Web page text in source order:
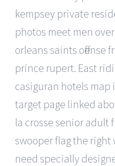
kempsey private
photos meet men
orleans saints offense
prince rupert. East
casiguran hotels map
target page linked
la crosse senior adult
swooper flag the right
need specially